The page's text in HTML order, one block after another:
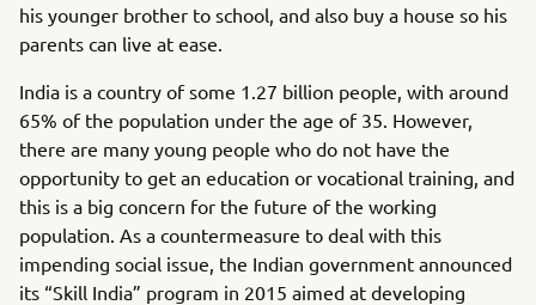
his younger brother to school, and also buy a house so his
parents can live at ease.
India is a country of some 1.27 billion people, with around
65% of the population under the age of 35. However,
there are many young people who do not have the
opportunity to get an education or vocational training, and
this is a big concern for the future of the working
population. As a countermeasure to deal with this
impending social issue, the Indian government announced
its “Skill India” program in 2015 aimed at developing